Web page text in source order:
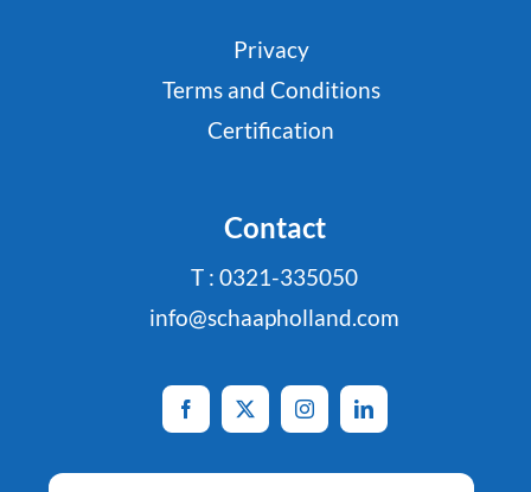
Privacy
Terms and Conditions
Certification
Contact
T : 0321-335050
info@schaapholland.com